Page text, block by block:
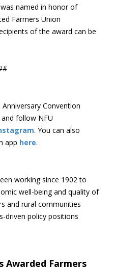
named in honor of
Farmers Union
of the award can be
Anniversary Convention
and follow NFU
. You can also
app here.
working since 1902 to
well-being and quality of
and rural communities
driven policy positions
Awarded Farmers